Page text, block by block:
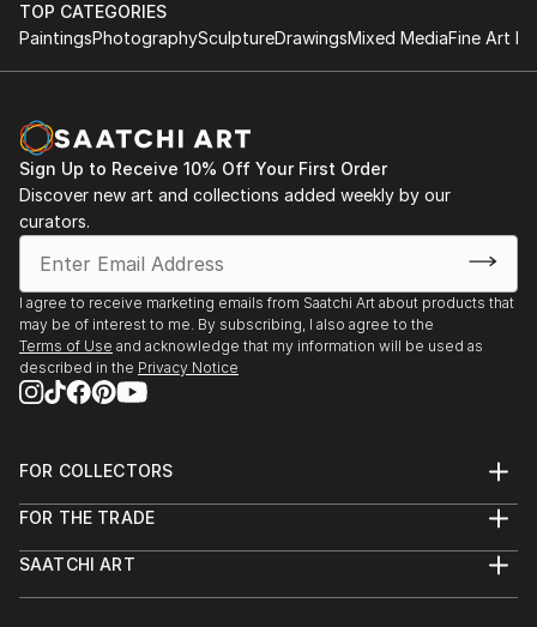
TOP CATEGORIES
PaintingsPhotographySculptureDrawingsMixed MediaFine Art
Sign Up to Receive 10% Off Your First Order
Discover new art and collections added weekly by our
curators.
I agree to receive marketing emails from Saatchi Art about products that
may be of interest to me. By subscribing, I also agree to the
Terms of Use and acknowledge that my information will be used as
described in the Privacy Notice
FOR COLLECTORS
Help Center
Commissions
Curated Collections
FOR THE TRADE
Trade Program
SAATCHI ART